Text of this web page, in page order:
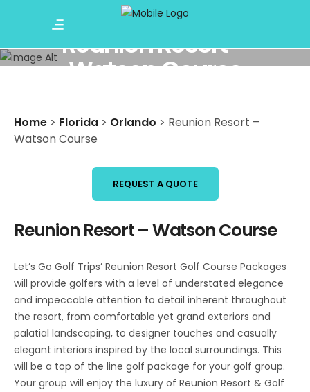
Reunion Resort –
Watson Course
Home > Florida > Orlando > Reunion Resort –
Watson Course
REQUEST A QUOTE
Reunion Resort – Watson Course
Let’s Go Golf Trips’ Reunion Resort Golf Course Packages
will provide golfers with a level of understated elegance
and impeccable attention to detail inherent throughout
the resort, from comfortable yet grand exteriors and
palatial landscaping, to designer touches and casually
elegant interiors inspired by the local surroundings. This
will be a top of the line golf package for your golf group.
Your group will enjoy the luxury of Reunion Resort & Golf